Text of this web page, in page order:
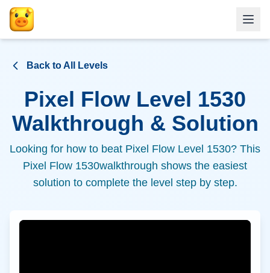
Back to All Levels
Pixel Flow Level 1530
Walkthrough & Solution
Looking for how to beat Pixel Flow Level 1530? This
Pixel Flow 1530walkthrough shows the easiest
solution to complete the level step by step.